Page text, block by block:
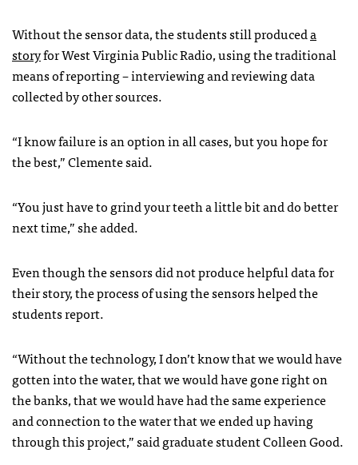
Without the sensor data, the students still produceda
storyfor West Virginia Public Radio, using the traditional
means of reporting – interviewing and reviewing data
collected by other sources.
“I know failure is an option in all cases, but you hope for
the best,” Clemente said.
“You just have to grind your teeth a little bit and do better
next time,” she added.
Even though the sensors did not produce helpful data for
their story, the process of using the sensors helped the
students report.
“Without the technology, I don’t know that we would have
gotten into the water, that we would have gone right on
the banks, that we would have had the same experience
and connection to the water that we ended up having
through this project,” said graduate student Colleen Good.